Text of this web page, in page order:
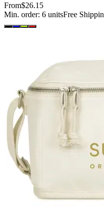
From$26.15
Min. order: 6 unitsFree